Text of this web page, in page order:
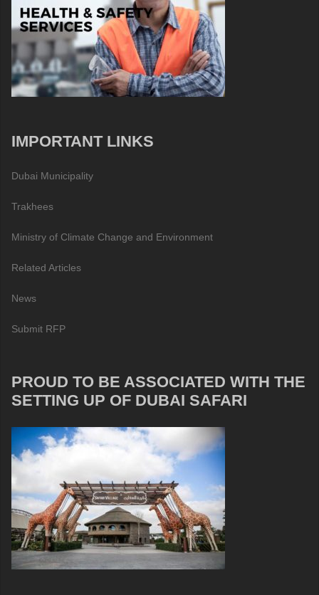
IMPORTANT LINKS
Dubai Municipality
Trakhees
Ministry of Climate Change and Environment
Related Articles
News
Submit RFP
PROUD TO BE ASSOCIATED WITH THE
SETTING UP OF DUBAI SAFARI